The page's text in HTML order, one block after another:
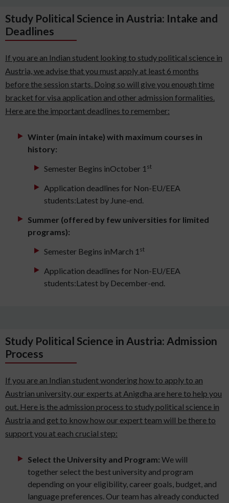
Study Political Science in Austria: Intake and
Deadlines
If you are an Indian student looking to study political science in
Austria, we advise that you must apply at least 6 months
before the session starts. Doing so will give you enough time
bracket for visa application and other admission formalities.
Here are the important deadlines to remember:
Winter (main intake) with maximum courses in
history:
Semester Begins inOctober 1 st
Application deadlines for Non-EU/EEA
students:Latest by June-end.
Summer (offered by few universities for limited
programs):
Semester Begins inMarch 1 st
Application deadlines for Non-EU/EEA
students:Latest by December-end.
Study Political Science in Austria: Admission
Process
If you are an Indian student wondering how to apply to an
Austrian university, our experts at Anigdha are here to help you
out. Here is the admission process to study political science in
Austria and get to know how our expert team will be there to
support you at each crucial step:
Select the University and Program: We will
together select the best university and program
depending on your eligibility, career goals, budget, and
language preferences. Our team has already conducted